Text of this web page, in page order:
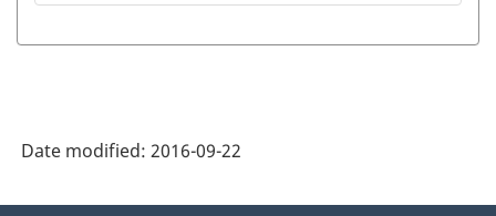
Date modified: 2016-09-22